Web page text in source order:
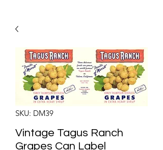
SKU: DM39
Vintage Tagus Ranch
Grapes Can Label